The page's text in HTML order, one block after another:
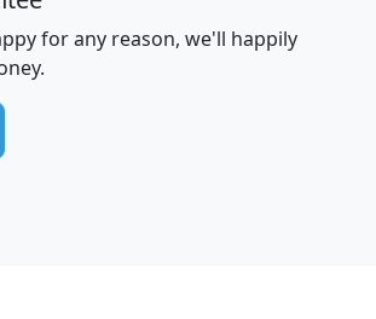
for any reason, we'll happily